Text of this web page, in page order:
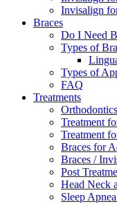
Invisalign
Braces
Do I Need
Types of
Types of
FAQ
Treatments
Orthodontics
Treatment
Treatment
Braces for
Braces /
Post
Head Neck
Sleep